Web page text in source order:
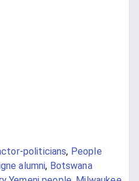
politicians, People
alumni, Botswana